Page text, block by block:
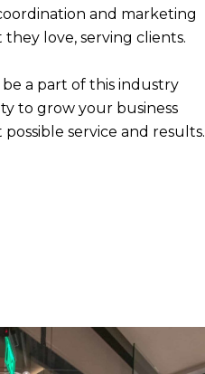
and marketing
love, serving clients.
a part of this industry
to grow your business
service and results.